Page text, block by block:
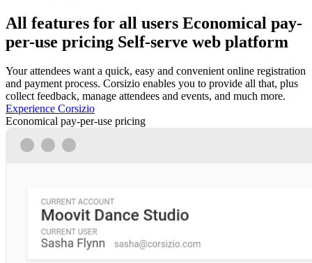
All features for all users Economical pay-
per-use pricing Self-serve web platform
Your attendees want a quick, easy and convenient online registration
and payment process. Corsizio enables you to provide all that, plus
collect feedback, manage attendees and events, and much more.
Experience Corsizio
Economical pay-per-use pricing